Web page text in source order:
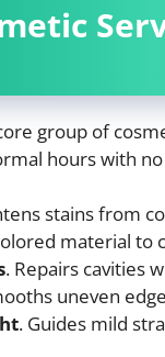
group of
hours with
stains from
material to
. Repairs cavities
uneven
. Guides mild